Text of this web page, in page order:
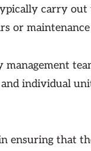
carry
or maintenance
individual
ensuring that